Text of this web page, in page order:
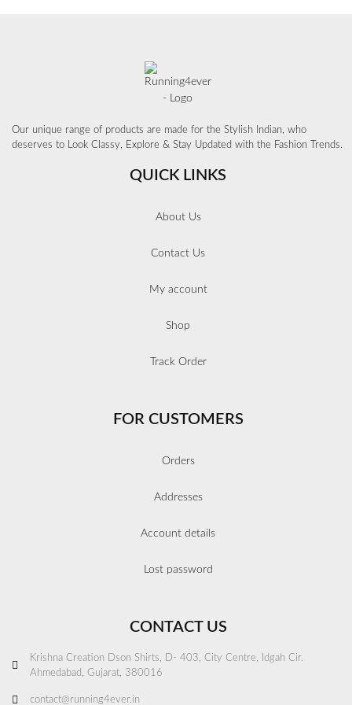
Our unique range of products are made for the Stylish Indian, who
deserves to Look Classy, Explore & Stay Updated with the Fashion Trends.
QUICK LINKS
About Us
Contact Us
My account
Shop
Track Order
FOR CUSTOMERS
Orders
Addresses
Account details
Lost password
CONTACT US
Krishna Creation Dson Shirts, D- 403, City Centre, Idgah Cir.
Ahmedabad, Gujarat, 380016
contact@running4ever.in